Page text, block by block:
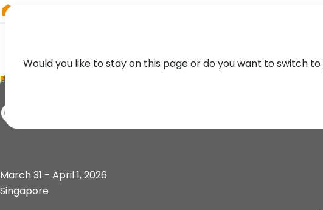
EVENT
GeoConnect Asia
March 31 - April 1, 2026
Singapore
Would you like to stay on this page or do you want to switch